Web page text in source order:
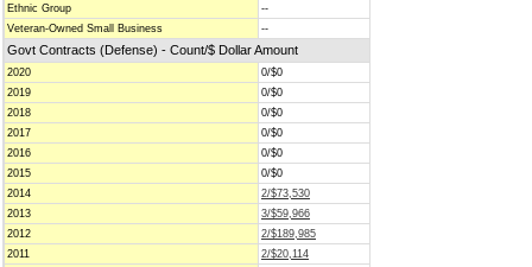
Ethnic Group
--
Veteran-Owned Small Business
--
Govt Contracts (Defense) - Count/$ Dollar Amount
2020
0/$0
2019
0/$0
2018
0/$0
2017
0/$0
2016
0/$0
2015
0/$0
2014
2/$73,530
2013
3/$59,966
2012
2/$189,985
2011
2/$20,114